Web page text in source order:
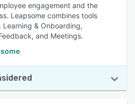
engagement and the
Leapsome combines tools
Learning & Onboarding,
and Meetings.